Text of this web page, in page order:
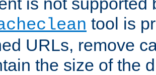
tool is
URLs, remove
the size of the